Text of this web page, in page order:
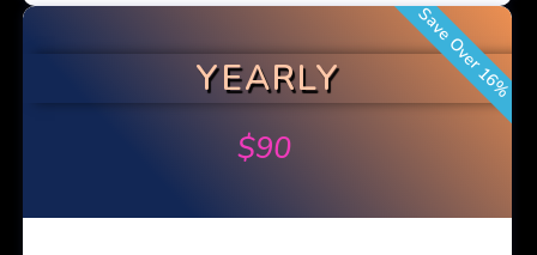
Save Over 16%
YEARLY
$90